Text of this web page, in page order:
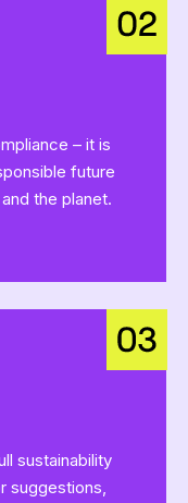
– it is
future
the planet.
sustainability
suggestions,